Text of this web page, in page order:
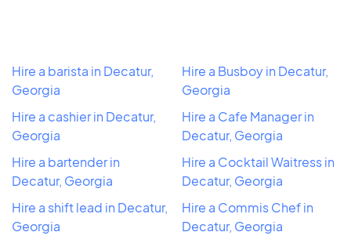
Hire a barista in Decatur,
Georgia
Hire a cashier in Decatur,
Georgia
Hire a bartender in
Decatur, Georgia
Hire a shift lead in Decatur,
Georgia
Hire a Busboy in Decatur,
Georgia
Hire a Cafe Manager in
Decatur, Georgia
Hire a Cocktail Waitress in
Decatur, Georgia
Hire a Commis Chef in
Decatur, Georgia